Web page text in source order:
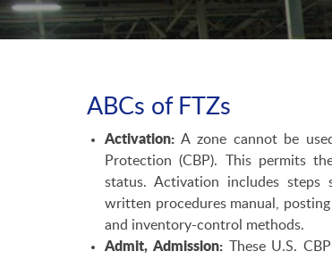
ABCs of FTZs
Activation: A zone cannot be
Protection (CBP). This permits
status. Activation includes steps
written procedures manual,
and inventory-control methods.
Admit, Admission:These U.S.